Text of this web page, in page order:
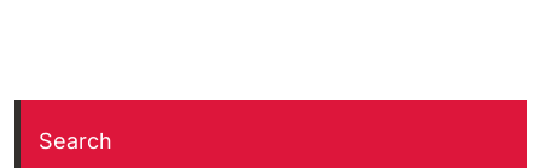
Search